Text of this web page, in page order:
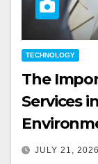
TECHNOLOGY
The
Services
JULY 21, 2026